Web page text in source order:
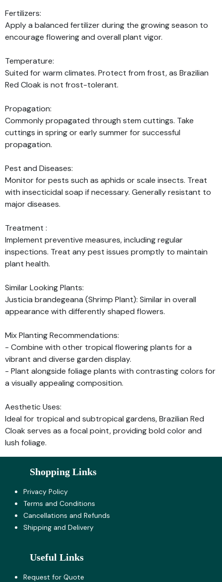
Fertilizers:
Apply a balanced fertilizer during the growing season to
encourage flowering and overall plant vigor.
Temperature:
Suited for warm climates. Protect from frost, as Brazilian
Red Cloak is not frost-tolerant.
Propagation:
Commonly propagated through stem cuttings. Take
cuttings in spring or early summer for successful
propagation.
Pest and Diseases:
Monitor for pests such as aphids or scale insects. Treat
with insecticidal soap if necessary. Generally resistant to
major diseases.
Treatment :
Implement preventive measures, including regular
inspections. Treat any pest issues promptly to maintain
plant health.
Similar Looking Plants:
Justicia brandegeana (Shrimp Plant): Similar in overall
appearance with differently shaped flowers.
Mix Planting Recommendations:
- Combine with other tropical flowering plants for a
vibrant and diverse garden display.
- Plant alongside foliage plants with contrasting colors for
a visually appealing composition.
Aesthetic Uses:
Ideal for tropical and subtropical gardens, Brazilian Red
Cloak serves as a focal point, providing bold color and
lush foliage.
Shopping Links
Privacy Policy
Terms and Co​nditions
Cancellations and Refunds
Shipping and Delivery
Useful Links
Request for Quote